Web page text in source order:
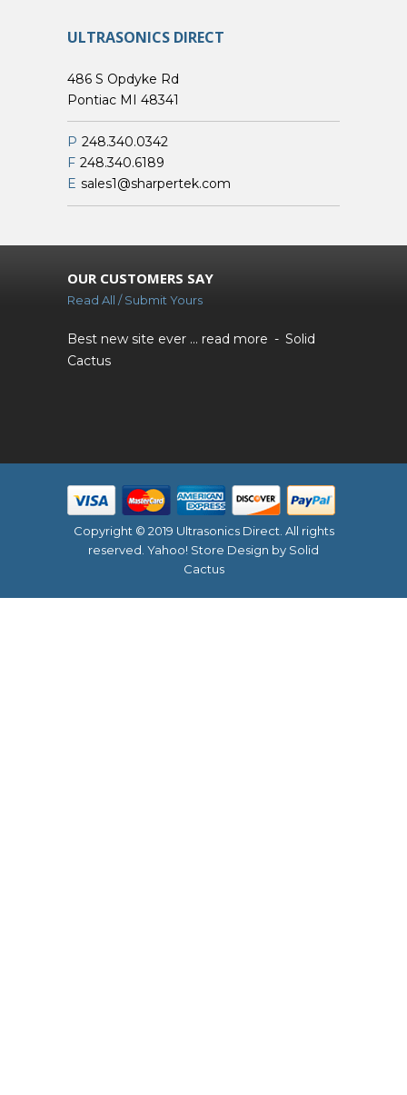
ULTRASONICS DIRECT
486 S Opdyke Rd
Pontiac MI 48341
P 248.340.0342
F 248.340.6189
E sales1@sharpertek.com
OUR CUSTOMERS SAY
Read All / Submit Yours
Best new site ever ... read more
Solid
Cactus
Copyright © 2019 Ultrasonics Direct. All rights
reserved. Yahoo! Store Design by Solid
Cactus